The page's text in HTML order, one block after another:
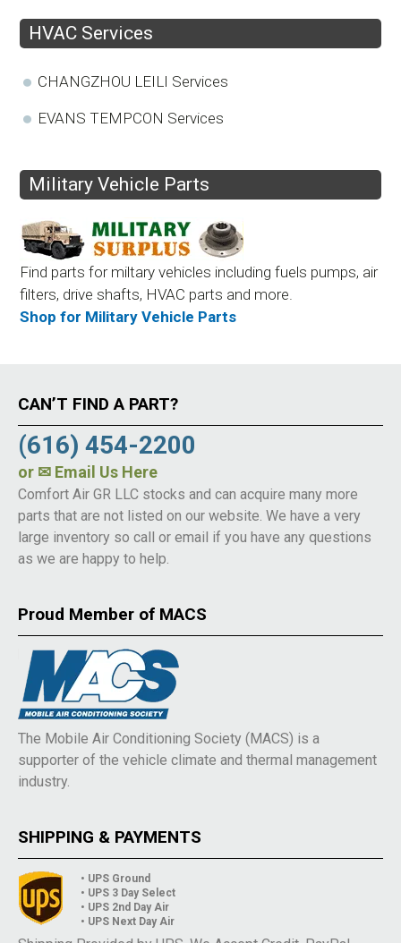
HVAC Services
CHANGZHOU LEILI Services
EVANS TEMPCON Services
Military Vehicle Parts
Find parts for miltary vehicles including fuels pumps, air
filters, drive shafts, HVAC parts and more.
Shop for Military Vehicle Parts
CAN’T FIND A PART?
(616) 454-2200
or ✉ Email Us Here
Comfort Air GR LLC stocks and can acquire many more
parts that are not listed on our website. We have a very
large inventory so call or email if you have any questions
as we are happy to help.
Proud Member of MACS
The Mobile Air Conditioning Society (MACS) is a
supporter of the vehicle climate and thermal management
industry.
SHIPPING & PAYMENTS
• UPS Ground
• UPS 3 Day Select
• UPS 2nd Day Air
• UPS Next Day Air